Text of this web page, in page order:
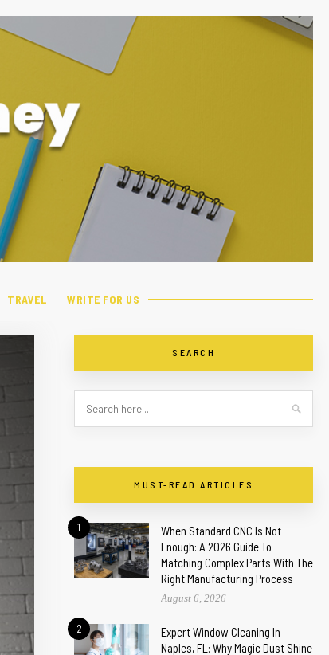
TRAVEL WRITE FOR US
SEARCH
MUST-READ ARTICLES
1
When Standard CNC Is Not
Enough: A 2026 Guide To
Matching Complex Parts With The
Right Manufacturing Process
August 6, 2026
2
Expert Window Cleaning In
Naples, FL: Why Magic Dust Shine